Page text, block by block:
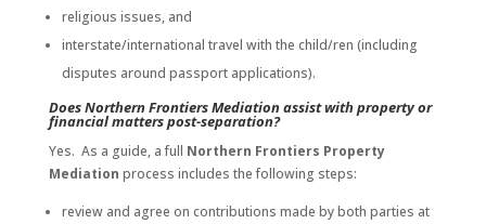
religious issues, and
interstate/international travel with the child/ren (including
disputes around passport applications).
Does Northern Frontiers Mediation assist with property or
financial matters post-separation?
Yes. As a guide, a full Northern Frontiers Property
Mediation process includes the following steps:
review and agree on contributions made by both parties at